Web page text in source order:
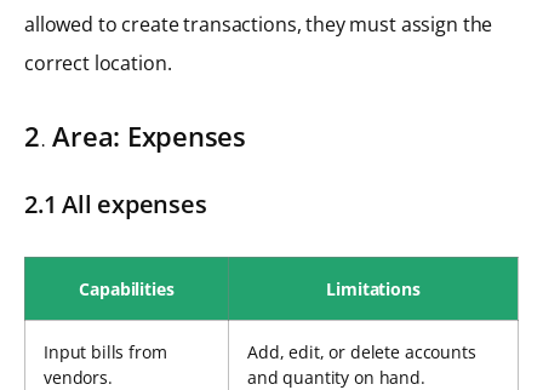
allowed to create transactions, they must assign the
correct location.
2.Area: Expenses
2.1 All expenses
Capabilities Limitations
Input bills from
vendors.
Add, edit, or delete accounts
and quantity on hand.